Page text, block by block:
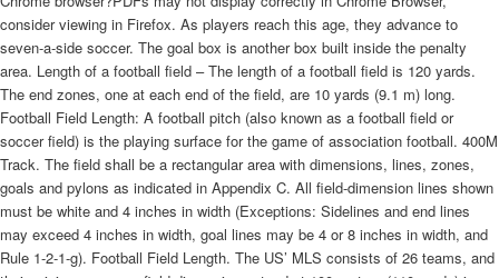
consider viewing in Firefox. As players reach this age, they advance to
seven-a-side soccer. The goal box is another box built inside the penalty
area. Length of a football field – The length of a football field is 120 yards.
The end zones, one at each end of the field, are 10 yards (9.1 m) long.
Football Field Length: A football pitch (also known as a football field or
soccer field) is the playing surface for the game of association football. 400M
Track. The field shall be a rectangular area with dimensions, lines, zones,
goals and pylons as indicated in Appendix C. All field-dimension lines shown
must be white and 4 inches in width (Exceptions: Sidelines and end lines
may exceed 4 inches in width, goal lines may be 4 or 8 inches in width, and
Rule 1-2-1-g). Football Field Length. The US’ MLS consists of 26 teams, and